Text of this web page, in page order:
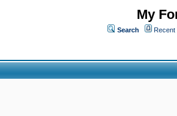
My
Search Recent